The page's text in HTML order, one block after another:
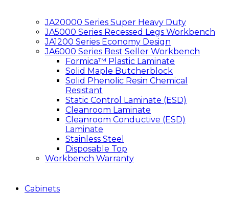
JA20000 Series Super Heavy Duty
JA5000 Series Recessed Legs Workbench
JA1200 Series Economy Design
JA6000 Series Best Seller Workbench
Formica™ Plastic Laminate
Solid Maple Butcherblock
Solid Phenolic Resin Chemical
Resistant
Static Control Laminate (ESD)
Cleanroom Laminate
Cleanroom Conductive (ESD)
Laminate
Stainless Steel
Disposable Top
Workbench Warranty
Cabinets